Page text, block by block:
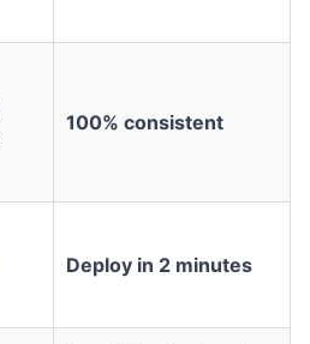
100% consistent
Deploy in 2 minutes